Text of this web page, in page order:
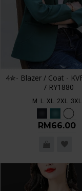
4✮- Blazer / Coat -
/ RY1880
M L XL 2XL 3XL
RM66.00